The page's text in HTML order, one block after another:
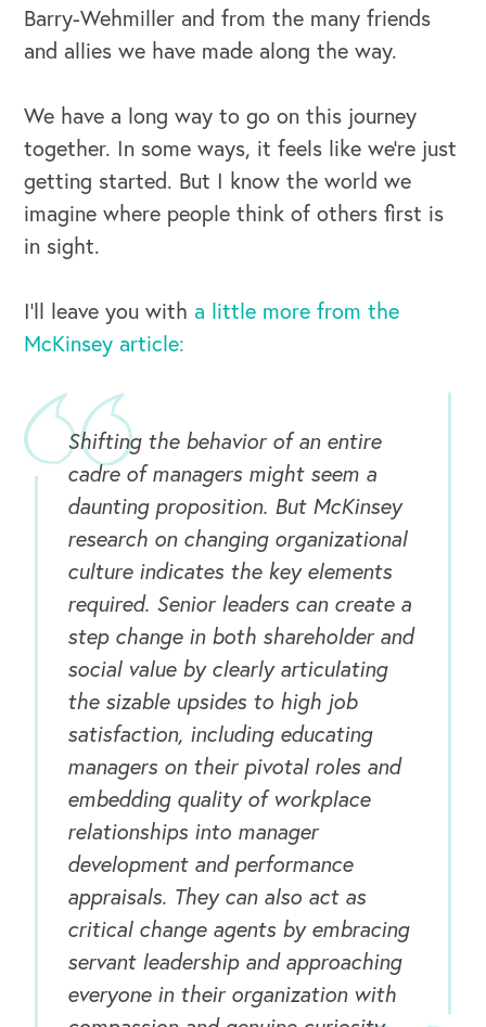
OUR BLOG
Barry-Wehmiller and from the many friends
and allies we have made along the way.
We have a long way to go on this journey
together. In some ways, it feels like we’re just
getting started. But I know the world we
imagine where people think of others first is
in sight.
I’ll leave you witha little more from the
McKinsey article:
Shifting the behavior of an entire
cadre of managers might seem a
daunting proposition. But McKinsey
research on changing organizational
culture indicates the key elements
required. Senior leaders can create a
step change in both shareholder and
social value by clearly articulating
the sizable upsides to high job
satisfaction, including educating
managers on their pivotal roles and
embedding quality of workplace
relationships into manager
development and performance
appraisals. They can also act as
critical change agents by embracing
servant leadership and approaching
everyone in their organization with